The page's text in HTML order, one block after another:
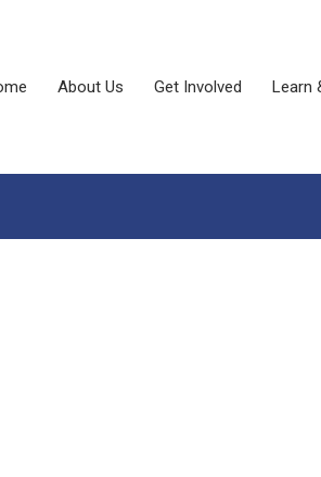
About Us Get Involved Learn